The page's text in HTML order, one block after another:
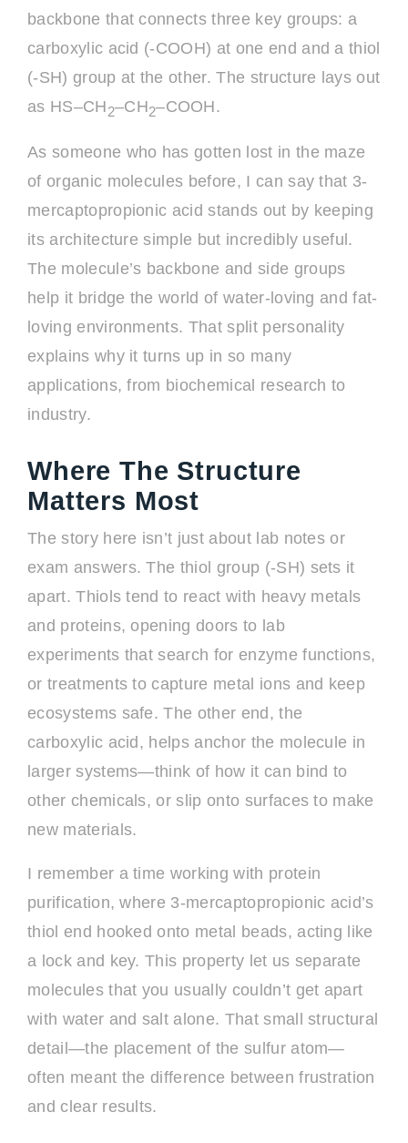
backbone that connects three key groups: a
carboxylic acid (-COOH) at one end and a thiol
(-SH) group at the other. The structure lays out
as HS–CH2–CH2–COOH.
As someone who has gotten lost in the maze
of organic molecules before, I can say that 3-
mercaptopropionic acid stands out by keeping
its architecture simple but incredibly useful.
The molecule’s backbone and side groups
help it bridge the world of water-loving and fat-
loving environments. That split personality
explains why it turns up in so many
applications, from biochemical research to
industry.
Where The Structure
Matters Most
The story here isn’t just about lab notes or
exam answers. The thiol group (-SH) sets it
apart. Thiols tend to react with heavy metals
and proteins, opening doors to lab
experiments that search for enzyme functions,
or treatments to capture metal ions and keep
ecosystems safe. The other end, the
carboxylic acid, helps anchor the molecule in
larger systems—think of how it can bind to
other chemicals, or slip onto surfaces to make
new materials.
I remember a time working with protein
purification, where 3-mercaptopropionic acid’s
thiol end hooked onto metal beads, acting like
a lock and key. This property let us separate
molecules that you usually couldn’t get apart
with water and salt alone. That small structural
detail—the placement of the sulfur atom—
often meant the difference between frustration
and clear results.